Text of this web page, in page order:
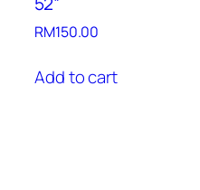
RM150.00
Add to cart